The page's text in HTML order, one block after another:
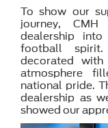
To show our
journey,
dealership
football
decorated
atmosphere
national pride.
dealership as
showed our